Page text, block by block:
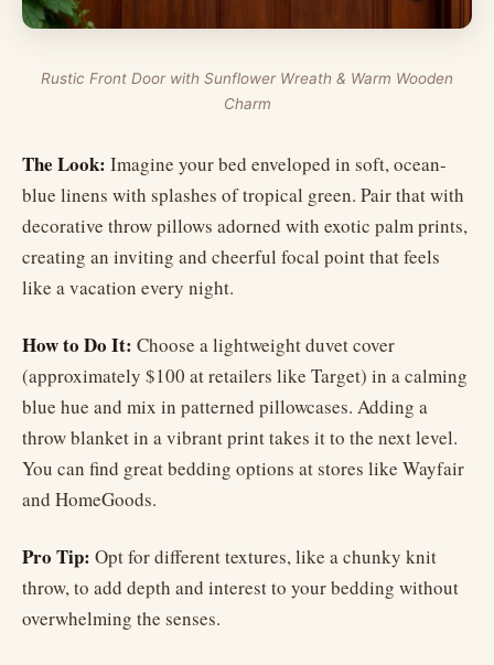
Rustic Front Door with Sunflower Wreath & Warm Wooden
Charm
The Look: Imagine your bed enveloped in soft, ocean-
blue linens with splashes of tropical green. Pair that with
decorative throw pillows adorned with exotic palm prints,
creating an inviting and cheerful focal point that feels
like a vacation every night.
How to Do It: Choose a lightweight duvet cover
(approximately $100 at retailers like Target) in a calming
blue hue and mix in patterned pillowcases. Adding a
throw blanket in a vibrant print takes it to the next level.
You can find great bedding options at stores like Wayfair
and HomeGoods.
Pro Tip: Opt for different textures, like a chunky knit
throw, to add depth and interest to your bedding without
overwhelming the senses.